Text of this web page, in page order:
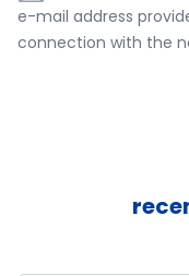
e-mail address
connection with the